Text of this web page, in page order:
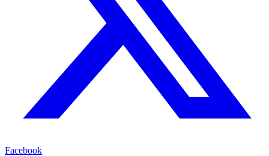
Facebook